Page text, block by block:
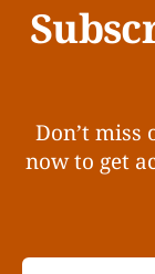
Don’t miss
now to get